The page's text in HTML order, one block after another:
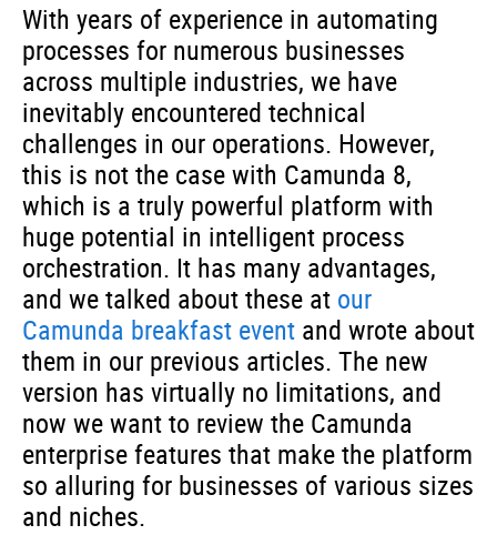
With years of experience in automating
processes for numerous businesses
across multiple industries, we have
inevitably encountered technical
challenges in our operations. However,
this is not the case with Camunda 8,
which is a truly powerful platform with
huge potential in intelligent process
orchestration. It has many advantages,
and we talked about these at our
Camunda breakfast event and wrote about
them in our previous articles. The new
version has virtually no limitations, and
now we want to review the Camunda
enterprise features that make the platform
so alluring for businesses of various sizes
and niches.